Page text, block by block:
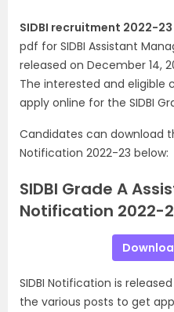
SIDBI recruitment 2022-
pdf for SIDBI Assistant
released on December 14,
The interested and eligible
apply online for the SIDBI
Candidates can download
Notification 2022-23 below:
SIDBI Grade A
Notification 2022-
SIDBI Notification is
the various posts to get